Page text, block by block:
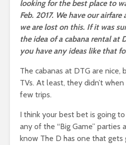
looking for the best place to
Feb. 2017. We have our
we are lost on this. If it was
the idea of a cabana rental at
you have any ideas like that
The cabanas at DTG are nice,
TVs. At least, they didn’t
few trips.
I think your best bet is going
any of the “Big Game” parties
know The D has one that gets